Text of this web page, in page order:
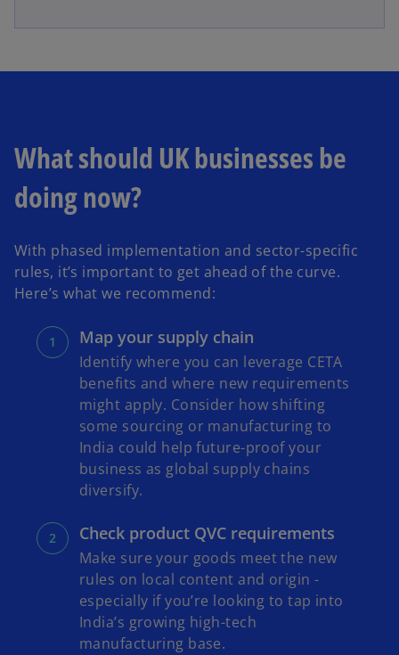
What should UK businesses be
doing now?
With phased implementation and sector-specific
rules, it’s important to get ahead of the curve.
Here’s what we recommend:
Map your supply chain
Identify where you can leverage CETA
benefits and where new requirements
might apply. Consider how shifting
some sourcing or manufacturing to
India could help future-proof your
business as global supply chains
diversify.
Check product QVC requirements
Make sure your goods meet the new
rules on local content and origin -
especially if you’re looking to tap into
India’s growing high-tech
manufacturing base.